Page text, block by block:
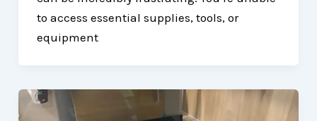
to access essential supplies, tools, or
equipment